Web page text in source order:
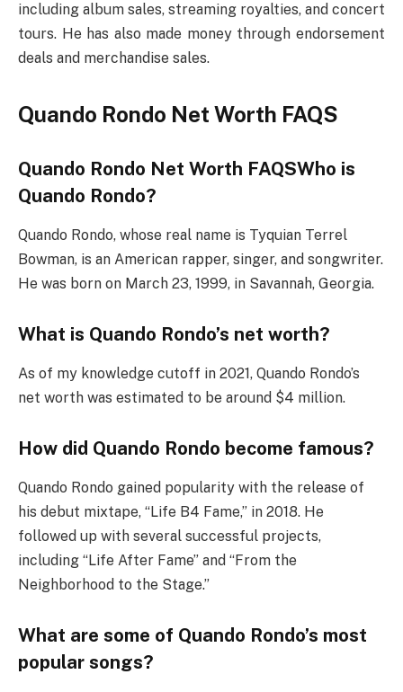
including album sales, streaming royalties, and concert
tours. He has also made money through endorsement
deals and merchandise sales.
Quando Rondo Net Worth FAQS
Quando Rondo Net Worth FAQSWho is
Quando Rondo?
Quando Rondo, whose real name is Tyquian Terrel
Bowman, is an American rapper, singer, and songwriter.
He was born on March 23, 1999, in Savannah, Georgia.
What is Quando Rondo’s net worth?
As of my knowledge cutoff in 2021, Quando Rondo’s
net worth was estimated to be around $4 million.
How did Quando Rondo become famous?
Quando Rondo gained popularity with the release of
his debut mixtape, “Life B4 Fame,” in 2018. He
followed up with several successful projects,
including “Life After Fame” and “From the
Neighborhood to the Stage.”
What are some of Quando Rondo’s most
popular songs?